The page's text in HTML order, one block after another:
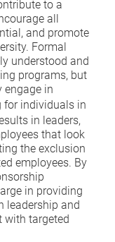
to a
all
and promote
Formal
understood and
programs, but
engage in
for individuals in
in leaders,
that look
the exclusion
employees. By
in providing
leadership and
with targeted